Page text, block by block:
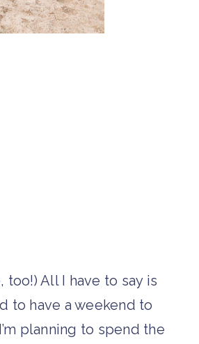
All I have to say is
to have a weekend to
planning to spend the